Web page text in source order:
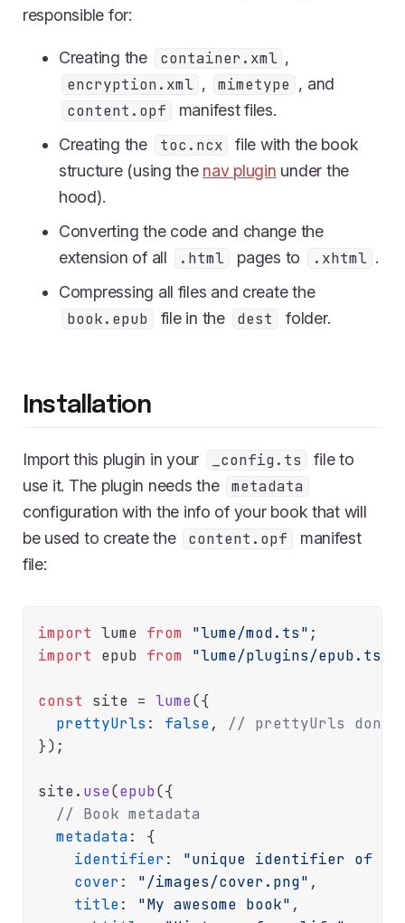
responsible for:
Creating the container.xml ,
encryption.xml , mimetype , and
content.opf
manifest files.
Creating the
toc.ncx
file with the book
structure (using the nav plugin under the
hood).
Converting the code and change the
extension of all
.html pages to .xhtml .
Compressing all files and create the
book.epub
file in the dest folder.
Installation
Import this plugin in your _config.ts
file to
use it. The plugin needs the
metadata
configuration with the info of your book that will
be used to create the
content.opf
manifest
file:
import lume from "lume/mod.ts"
import epub from "lume/plugins/epub.ts"
const site = lume({
prettyUrls : false, // prettyUrls don't
});
site. use(epub({
// Book metadata
metadata: {
identifier: "unique identifier of
cover: "/images/cover.png" ,
title: "My awesome book" ,